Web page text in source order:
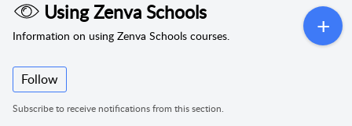
Using Zenva Schools
Information on using Zenva Schools courses.
Follow
Subscribe to receive notifications from this section.